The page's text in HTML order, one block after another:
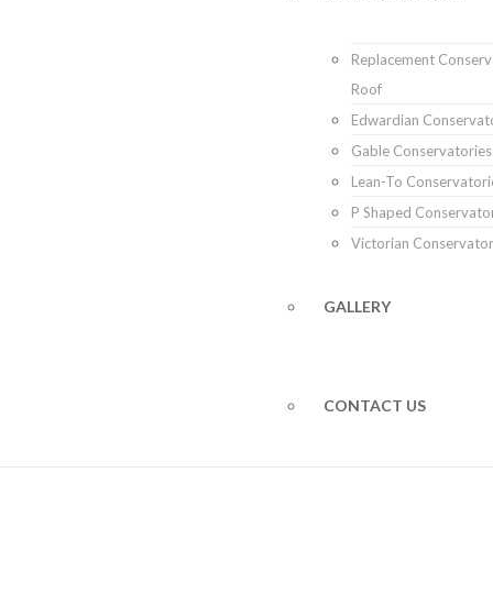
Replacement
Roof
Edwardian
Gable Conservatories
Lean-To
P Shaped
Victorian
GALLERY
CONTACT US